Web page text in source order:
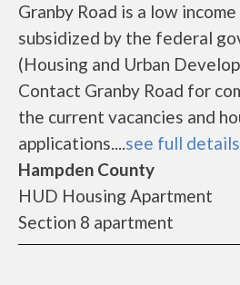
Granby Road is a low
subsidized by the federal
(Housing and Urban
Contact Granby Road for
the current vacancies and
applications....see full details
Hampden County
HUD Housing Apartment
Section 8 apartment